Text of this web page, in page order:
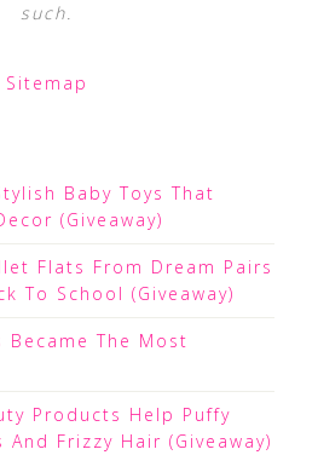
such.
Sitemap
Baby Toys That
(Giveaway)
Flats From Dream Pairs
To School (Giveaway)
Became The Most
Products Help Puffy
And Frizzy Hair (Giveaway)